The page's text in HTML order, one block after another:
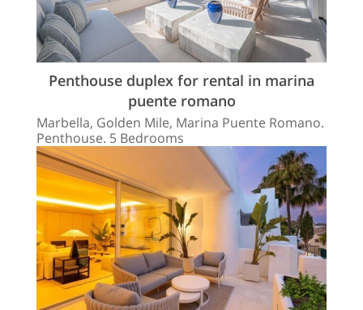
Penthouse duplex for rental in marina
puente romano
Marbella, Golden Mile, Marina Puente Romano.
Penthouse. 5 Bedrooms